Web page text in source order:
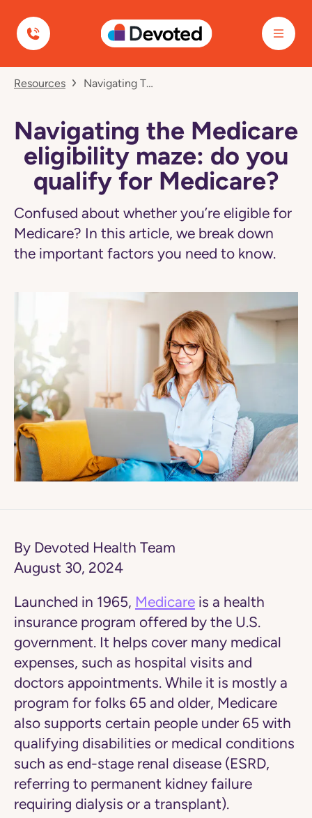
Devoted Health
Medicare
eligibility
Medicare?
page
Resources Navigating The Medicare Eligibility Maze: Do You Qualify For Medicare?
Navigating the Medicare
eligibility maze: do you
qualify for Medicare?
Confused about whether you’re eligible for
Medicare? In this article, we break down
the important factors you need to know.
By Devoted Health Team
August 30, 2024
Launched in 1965, Medicare is a health
insurance program offered by the U.S.
government. It helps cover many medical
expenses, such as hospital visits and
doctors appointments. While it is mostly a
program for folks 65 and older, Medicare
also supports certain people under 65 with
qualifying disabilities or medical conditions
such as end-stage renal disease (ESRD,
referring to permanent kidney failure
requiring dialysis or a transplant).